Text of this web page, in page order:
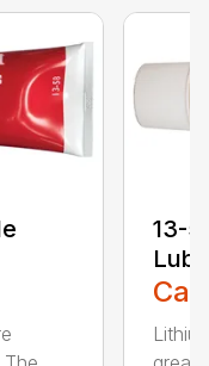
13-